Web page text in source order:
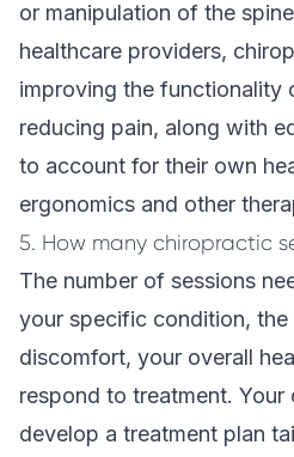
or manipulation of the
healthcare providers,
improving the functionality
reducing pain, along with
to account for their own
ergonomics and other
5. How many chiropractic
The number of sessions
your specific condition,
discomfort, your overall
respond to treatment.
develop a treatment plan